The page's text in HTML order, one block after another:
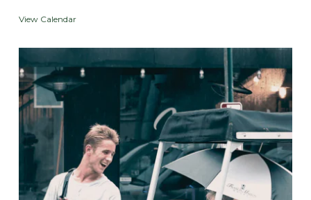
View Calendar